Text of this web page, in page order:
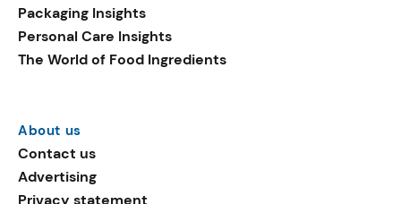
Packaging Insights
Personal Care Insights
The World of Food Ingredients
About us
Contact us
Advertising
Privacy statement